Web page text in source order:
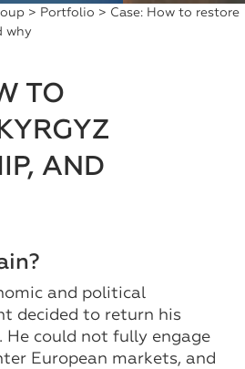
> Portfolio > Case: How to restore
why
TO
AND
and political
decided to return his
He could not fully engage
European markets, and